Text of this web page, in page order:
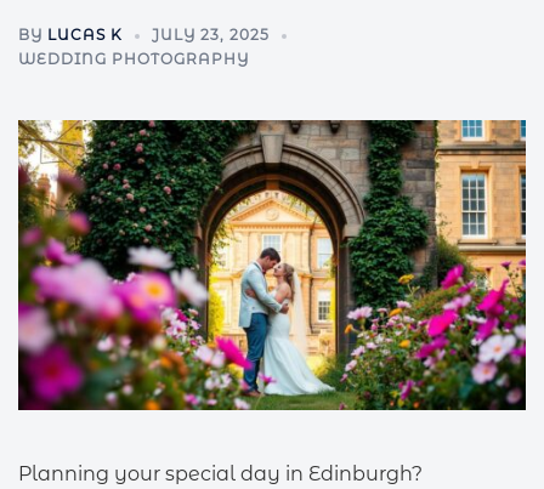
BY LUCAS K
JULY 23, 2025
WEDDING PHOTOGRAPHY
Planning your special day in Edinburgh?